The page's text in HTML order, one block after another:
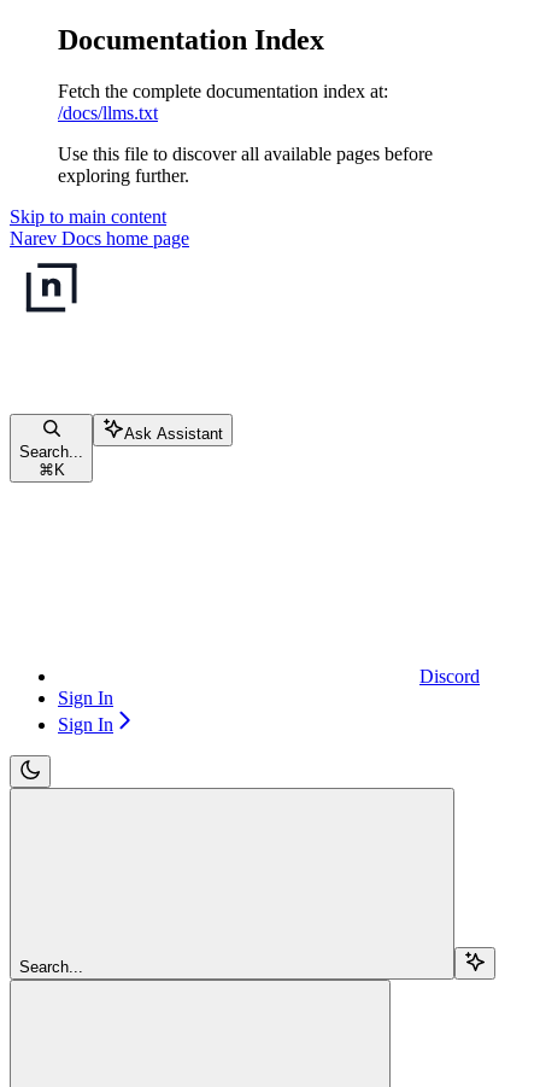
Documentation Index
Fetch the complete documentation index at:
/docs/llms.txt
Use this file to discover all available pages before
exploring further.
Skip to main content
Narev Docs home page
Search...
⌘ K
Ask Assistant
Discord
Sign In
Sign In
Search...